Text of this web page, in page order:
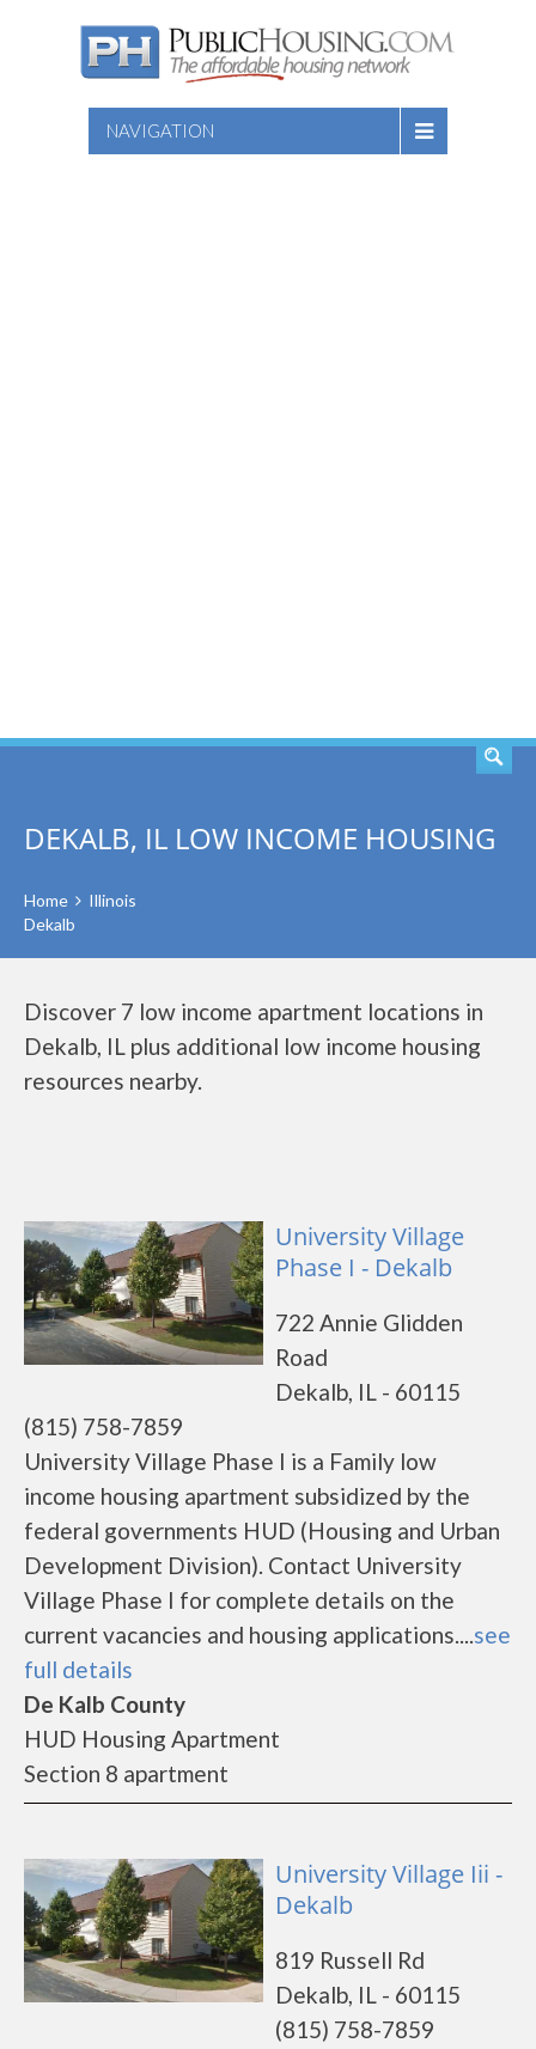
NAVIGATION
DEKALB, IL LOW INCOME HOUSING
Home
Illinois
Dekalb
Discover 7 low income apartment locations in
Dekalb, IL plus additional low income housing
resources nearby.
University Village
Phase I - Dekalb
722 Annie Glidden
Road
Dekalb, IL - 60115
(815) 758-7859
University Village Phase I is a Family low
income housing apartment subsidized by the
federal governments HUD (Housing and Urban
Development Division). Contact University
Village Phase I for complete details on the
current vacancies and housing applications....see
full details
De Kalb County
HUD Housing Apartment
Section 8 apartment
University Village Iii -
Dekalb
819 Russell Rd
Dekalb, IL - 60115
(815) 758-7859